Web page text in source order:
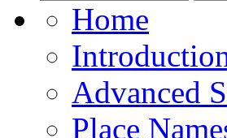
Home
Advanced
Place